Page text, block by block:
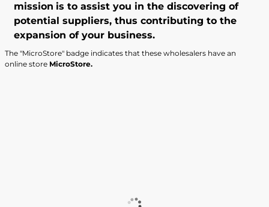
mission is to assist you in the discovering of
potential suppliers, thus contributing to the
expansion of your business.
The "MicroStore" badge indicates that these wholesalers have an
online store MicroStore.